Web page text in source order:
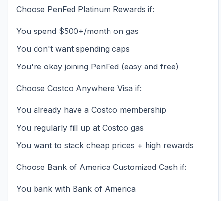
Choose PenFed Platinum Rewards if:
You spend $500+/month on gas
You don't want spending caps
You're okay joining PenFed (easy and free)
Choose Costco Anywhere Visa if:
You already have a Costco membership
You regularly fill up at Costco gas
You want to stack cheap prices + high rewards
Choose Bank of America Customized Cash if:
You bank with Bank of America